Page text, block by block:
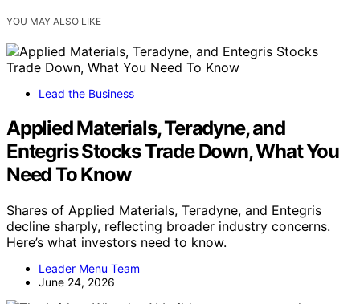
YOU MAY ALSO LIKE
Lead the Business
Applied Materials, Teradyne, and
Entegris Stocks Trade Down, What You
Need To Know
Shares of Applied Materials, Teradyne, and Entegris
decline sharply, reflecting broader industry concerns.
Here’s what investors need to know.
Leader Menu Team
June 24, 2026